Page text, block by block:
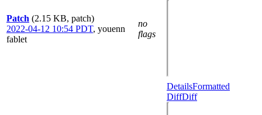
Patch (2.15 KB, patch)
2022-04-12 10:54 PDT, youenn
fablet
no
flags
DetailsFormatted
DiffDiff